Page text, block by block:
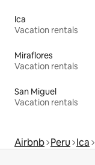
Ica
Vacation rentals
Miraflores
Vacation rentals
San Miguel
Vacation rentals
Airbnb Peru Ica